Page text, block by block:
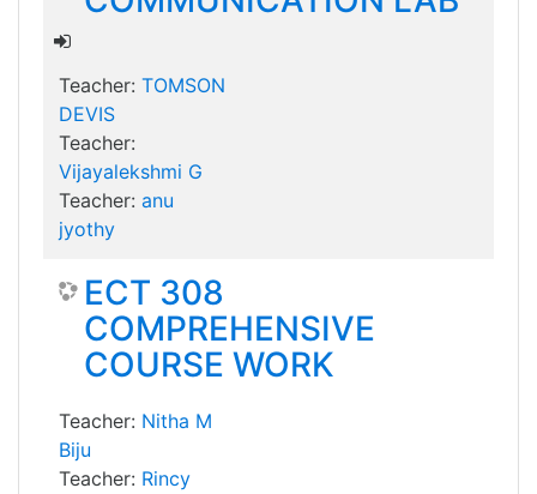
Teacher: TOMSON
DEVIS
Teacher:
Vijayalekshmi G
Teacher: anu
jyothy
ECT 308
COMPREHENSIVE
COURSE WORK
Teacher: Nitha M
Biju
Teacher: Rincy